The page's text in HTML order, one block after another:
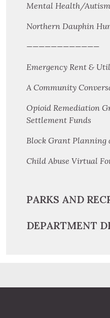
Mental Health/
Northern Dauphin
————————————
Emergency Rent &
A Community
Opioid Remediation
Settlement Funds
Block Grant Planning
Child Abuse Virtual
PARKS AND
DEPARTMENT